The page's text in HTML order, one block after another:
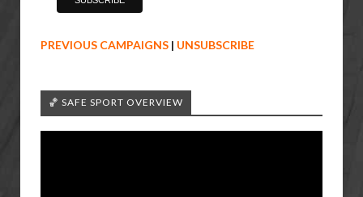
PREVIOUS CAMPAIGNS | UNSUBSCRIBE
🏀 SAFE SPORT OVERVIEW